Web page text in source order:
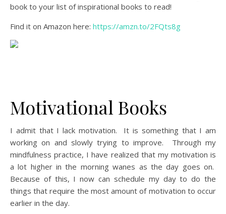
book to your list of inspirational books to read!
Find it on Amazon here: https://amzn.to/2FQts8g
Motivational Books
I admit that I lack motivation. It is something that I am
working on and slowly trying to improve. Through my
mindfulness practice, I have realized that my motivation is
a lot higher in the morning wanes as the day goes on.
Because of this, I now can schedule my day to do the
things that require the most amount of motivation to occur
earlier in the day.